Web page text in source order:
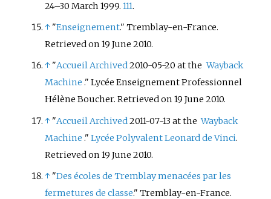
24–30 March 1999.111.
↑ "Enseignement." Tremblay-en-France.
Retrieved on 19 June 2010.
↑ "AccueilArchived2010-05-20 at theWayback
Machine ." Lycée Enseignement Professionnel
Hélène Boucher. Retrieved on 19 June 2010.
↑ "AccueilArchived2011-07-13 at theWayback
Machine ."Lycée Polyvalent Leonard de Vinci.
Retrieved on 19 June 2010.
↑ "Des écoles de Tremblay menacées par les
fermetures de classe." Tremblay-en-France.